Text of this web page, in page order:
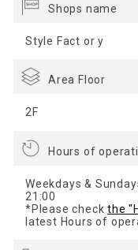
Shops name
Style Fact or y
Area Floor
2F
Hours of
Weekdays &
21:00
*Please checkthe
latest Hours of